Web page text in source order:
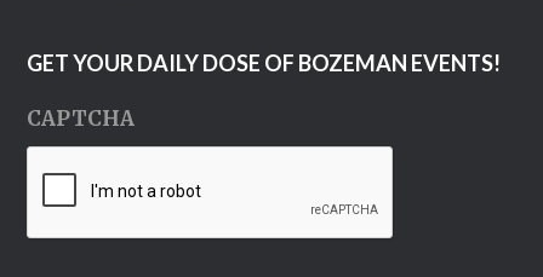
GET YOUR DAILY DOSE OF BOZEMAN EVENTS!
CAPTCHA